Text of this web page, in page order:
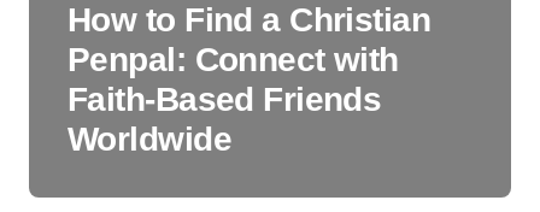
How to Find a Christian
Penpal: Connect with
Faith-Based Friends
Worldwide